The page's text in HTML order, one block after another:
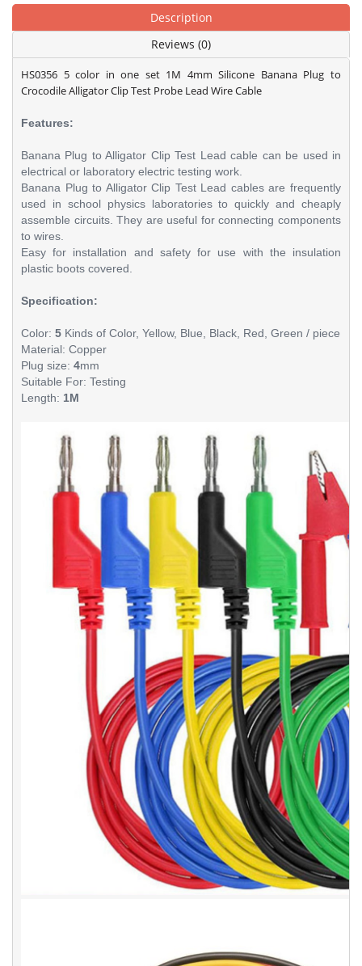
Description
Reviews (0)
HS0356 5 color in one set 1M 4mm Silicone Banana Plug to
Crocodile Alligator Clip Test Probe Lead Wire Cable
Features:
Banana Plug to Alligator Clip Test Lead cable can be used in
electrical or laboratory electric testing work.
Banana Plug to Alligator Clip Test Lead cables are frequently
used in school physics laboratories to quickly and cheaply
assemble circuits. They are useful for connecting components
to wires.
Easy for installation and safety for use with the insulation
plastic boots covered.
Specification:
Color: 5 Kinds of Color, Yellow, Blue Black Red , Green / piece
Material: Copper
Plug size: 4mm
Suitable For: Testing
Length: 1M